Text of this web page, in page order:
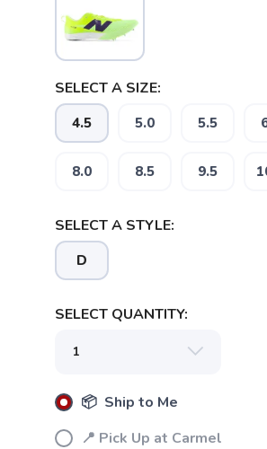
SELECT A SIZE:
4.5 5.0 5.5
8.0 8.5 9.5
SELECT A STYLE:
D
SELECT QUANTITY:
📦 Ship to Me
📍 Pick Up at Carmel